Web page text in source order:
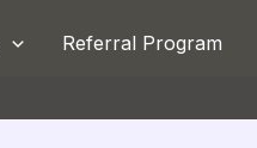
Referral Program